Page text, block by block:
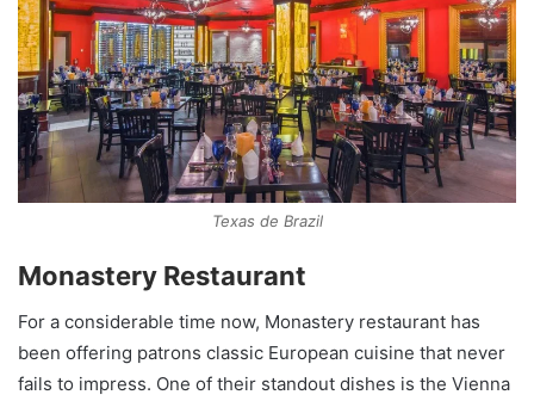
Texas de Brazil
Monastery Restaurant
For a considerable time now, Monastery restaurant has
been offering patrons classic European cuisine that never
fails to impress. One of their standout dishes is the Vienna